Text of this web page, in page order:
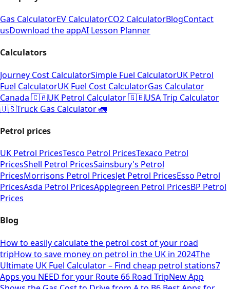
Gas CalculatorEV CalculatorCO2 CalculatorBlogContact
usDownload the appAI Lesson Planner
Calculators
Journey Cost CalculatorSimple Fuel CalculatorUK Petrol
Fuel CalculatorUK Fuel Cost CalculatorGas Calculator
Canada 🇨🇦UK Petrol Calculator 🇬🇧USA Trip Calculator
🇺🇸Truck Gas Calculator 🚛
Petrol prices
UK Petrol PricesTesco Petrol PricesTexaco Petrol
PricesShell Petrol PricesSainsbury's Petrol
PricesMorrisons Petrol PricesJet Petrol PricesEsso Petrol
PricesAsda Petrol PricesApplegreen Petrol PricesBP Petrol
Prices
Blog
How to easily calculate the petrol cost of your road
tripHow to save money on petrol in the UK in 2024The
Ultimate UK Fuel Calculator – Find cheap petrol stations7
Apps you NEED for your Route 66 Road TripNew App